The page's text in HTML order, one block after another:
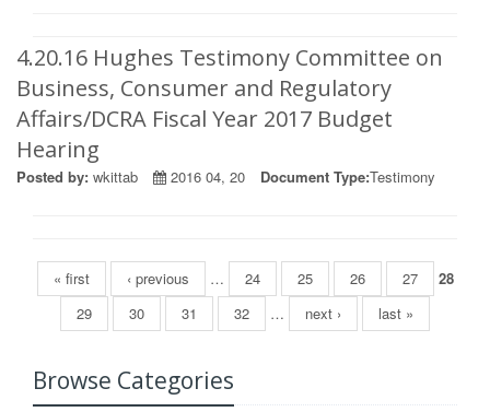
4.20.16 Hughes Testimony Committee on
Business, Consumer and Regulatory
Affairs/DCRA Fiscal Year 2017 Budget
Hearing
Posted by: wkittab 2016 04, 20 Document Type:Testimony
Pages
« first ‹ previous … 24 25 26 27
28
29
30 31 32 … next › last »
Browse Categories